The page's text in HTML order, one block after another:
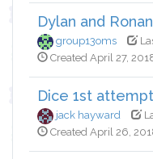
Dylan and
group13oms
Created April 27,
Dice 1st attempt
jack hayward
Created April 26,